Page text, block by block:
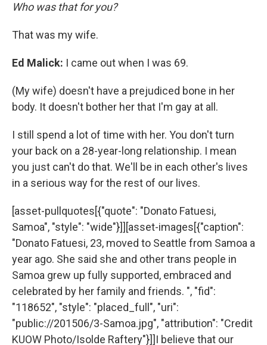
Who was that for you?
That was my wife.
Ed Malick: I came out when I was 69.
(My wife) doesn't have a prejudiced bone in her
body. It doesn't bother her that I'm gay at all.
I still spend a lot of time with her. You don't turn
your back on a 28-year-long relationship. I mean
you just can't do that. We'll be in each other's lives
in a serious way for the rest of our lives.
[asset-pullquotes[{"quote": "Donato Fatuesi,
Samoa", "style": "wide"}]][asset-images[{"caption":
"Donato Fatuesi, 23, moved to Seattle from Samoa a
year ago. She said she and other trans people in
Samoa grew up fully supported, embraced and
celebrated by her family and friends. ", "fid":
"118652", "style": "placed_full", "uri":
"public://201506/3-Samoa.jpg", "attribution": "Credit
KUOW Photo/Isolde Raftery"}]]I believe that our